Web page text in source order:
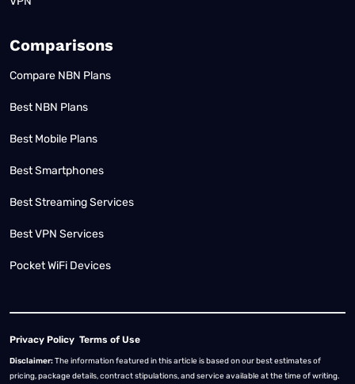
Comparisons
Compare NBN Plans
Best NBN Plans
Best Mobile Plans
Best Smartphones
Best Streaming Services
Best VPN Services
Pocket WiFi Devices
Privacy Policy Terms of Use
Disclaimer:The information featured in this article is based on our best estimates of
pricing, package details, contract stipulations, and service available at the time of writing.